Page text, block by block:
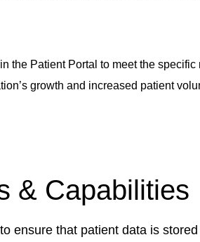
the Patient Portal to meet the specific
growth and increased patient
& Capabilities
ensure that patient data is